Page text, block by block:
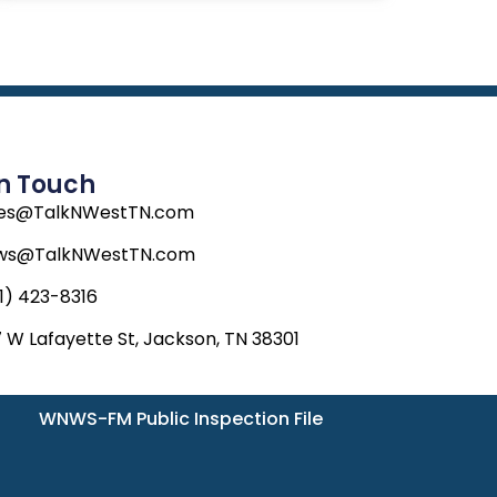
Touch
423-8316
W Lafayette St, Jackson, TN 38301
WNWS-FM Public Inspection File